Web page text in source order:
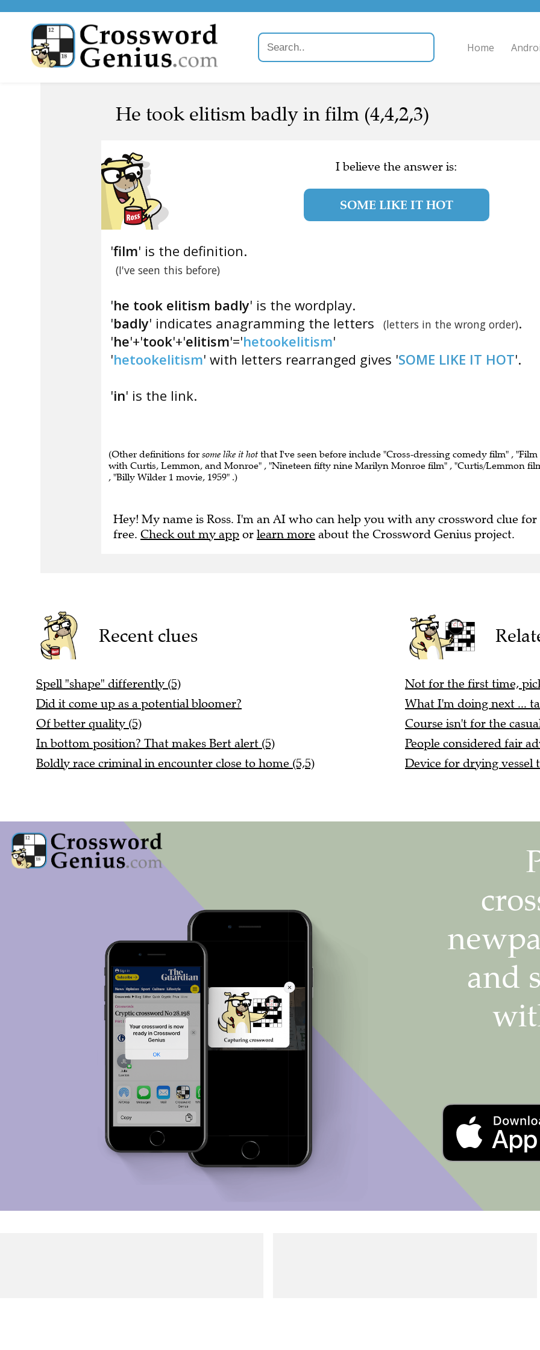
Home
He took elitism badly in film (4,4,2,3)
I believe the answer is:
SOME LIKE IT HOT
'film' is the definition.
(I've seen this before)
'he took elitism badly' is the wordplay.
'badly' indicates anagramming the letters (letters in the wrong order).
'he'+'took'+'elitism'='hetookelitism'
'hetookelitism' with letters rearranged gives 'SOME LIKE IT HOT'.
'in' is the link.
(Other definitions for some like it hot that I've seen before include "Cross-dressing comedy film" , "Film
with Curtis, Lemmon, and Monroe" , "Nineteen fifty nine Marilyn Monroe film" , "Curtis/Lemmon
, "Billy Wilder 1 movie, 1959" .)
Hey! My name is Ross. I'm an AI who can help you with any crossword clue for
free. Check out my app or learn more about the Crossword Genius project.
Recent clues
Spell "shape" differently (5)
Did it come up as a potential bloomer?
Of better quality (5)
In bottom position? That makes Bert alert (5)
Boldly race criminal in encounter close to home (5,5)
Not for the first time,
What I'm doing next ...
Course isn't for the
People considered fair
Device for drying vessel